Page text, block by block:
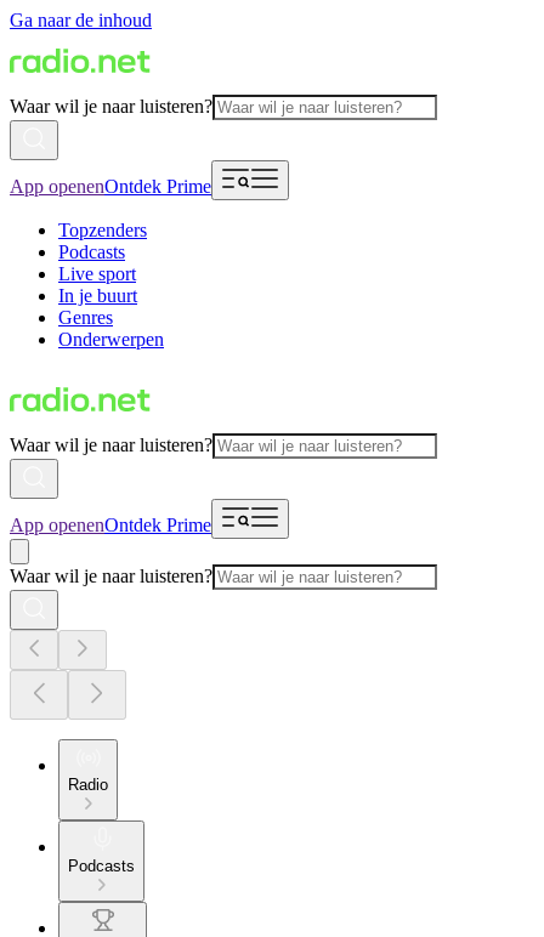
Ga naar de inhoud
Waar wil je naar luisteren?
App openenOntdek Prime
Topzenders
Podcasts
Live sport
In je buurt
Genres
Onderwerpen
Waar wil je naar luisteren?
App openenOntdek Prime
Waar wil je naar luisteren?
Radio
Podcasts